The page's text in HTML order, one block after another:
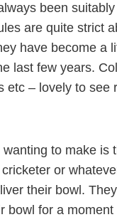
been
are quite strict
have become a
last few years.
etc – lovely to see
to make is
cricketer or
their bowl.
bowl for a moment